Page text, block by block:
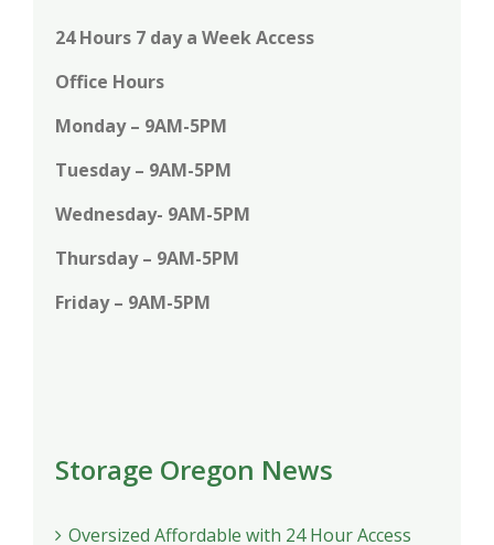
24 Hours 7 day a Week Access
Office Hours
Monday – 9AM-5PM
Tuesday – 9AM-5PM
Wednesday- 9AM-5PM
Thursday – 9AM-5PM
Friday – 9AM-5PM
Storage Oregon News
Oversized Affordable with 24 Hour Access